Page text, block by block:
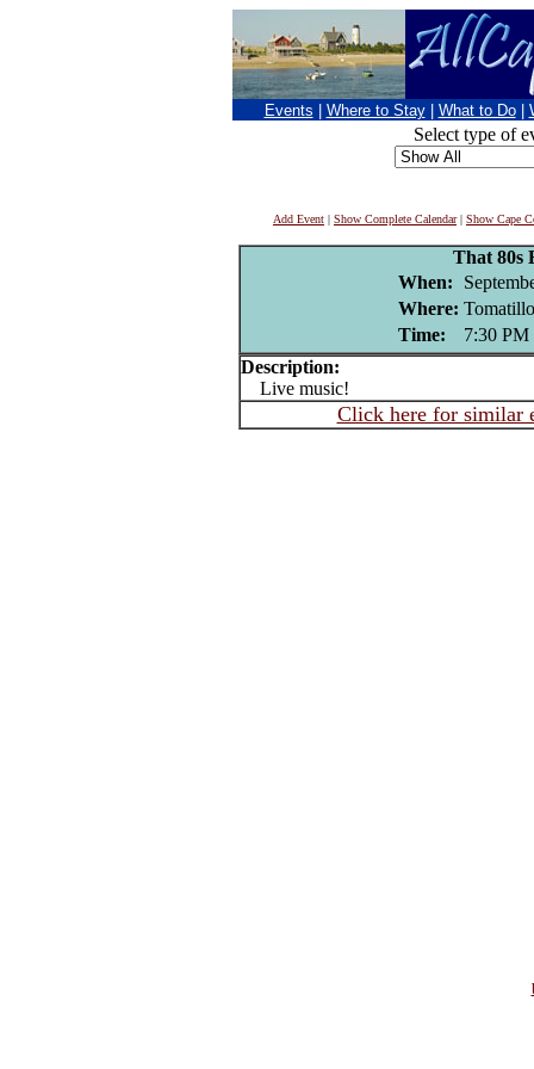
Events Where to Stay What to Do
Select type of
Add Event | Show Complete Calendar| Show Cape
That 80s
When:
Where:
Time:
7:30 PM
Description:
Live music!
Click here for similar